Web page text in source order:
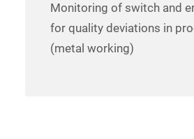
Monitoring of switch and
for quality deviations in
(metal working)